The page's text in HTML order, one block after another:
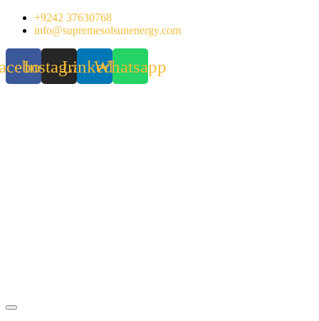
Skip
+9242 37630768
info@supremesolsunenergy.com
InstagramLinkedinWhatsapp